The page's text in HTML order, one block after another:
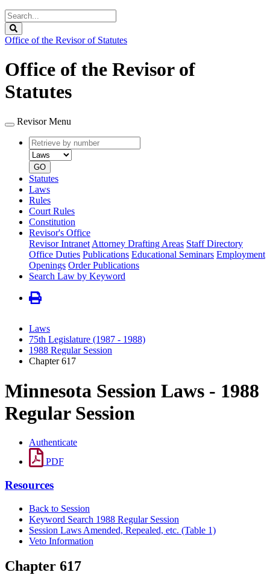
Search
Legislature
Office of the Revisor of Statutes
Office of the Revisor of
Statutes
Revisor Menu
Retrieve
by
number
type
GO
Statutes
Laws
Rules
Court Rules
Constitution
Revisor's Office
Revisor Intranet Attorney Drafting Areas Staff Directory
Office Duties Publications Educational Seminars Employment
Openings Order Publications
Search Law by Keyword
Laws
75th Legislature (1987 - 1988)
1988 Regular Session
Chapter 617
Minnesota Session Laws - 1988
Regular Session
Authenticate
PDF
Resources
Back to Session
Keyword Search 1988 Regular Session
Session Laws Amended, Repealed, etc. (Table 1)
Veto Information
Chapter 617